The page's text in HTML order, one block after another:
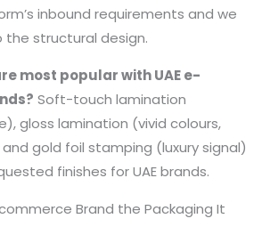
inbound requirements and we
structural design.
most popular with UAE e-
Soft-touch lamination
gloss lamination (vivid colours,
gold foil stamping (luxury signal)
finishes for UAE brands.
commerce Brand the Packaging It